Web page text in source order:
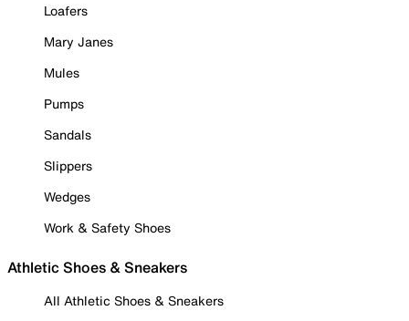
Loafers
Mary Janes
Mules
Pumps
Sandals
Slippers
Wedges
Work & Safety Shoes
Athletic Shoes & Sneakers
All Athletic Shoes & Sneakers